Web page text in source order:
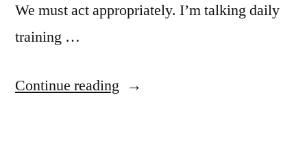
We must act appropriately. I’m talking daily
training …
Continue reading “How